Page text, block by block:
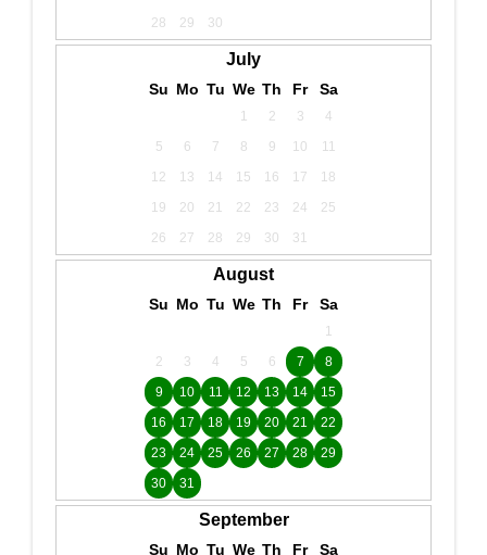
28
29 30
July
Su Mo Tu We Th Fr Sa
1 2 3
4
5
6 7 8 9 10
11
12
13 14 15 16 17
18
19
20 21 22 23 24
25
26
27 28 29 30 31
August
Su Mo Tu We Th Fr Sa
1
2
3 4 5 6 7
8
9
10 11 12 13 14
15
16
17 18 19 20 21
22
23
24 25 26 27 28
29
30
31
September
Su Mo Tu We Th Fr Sa